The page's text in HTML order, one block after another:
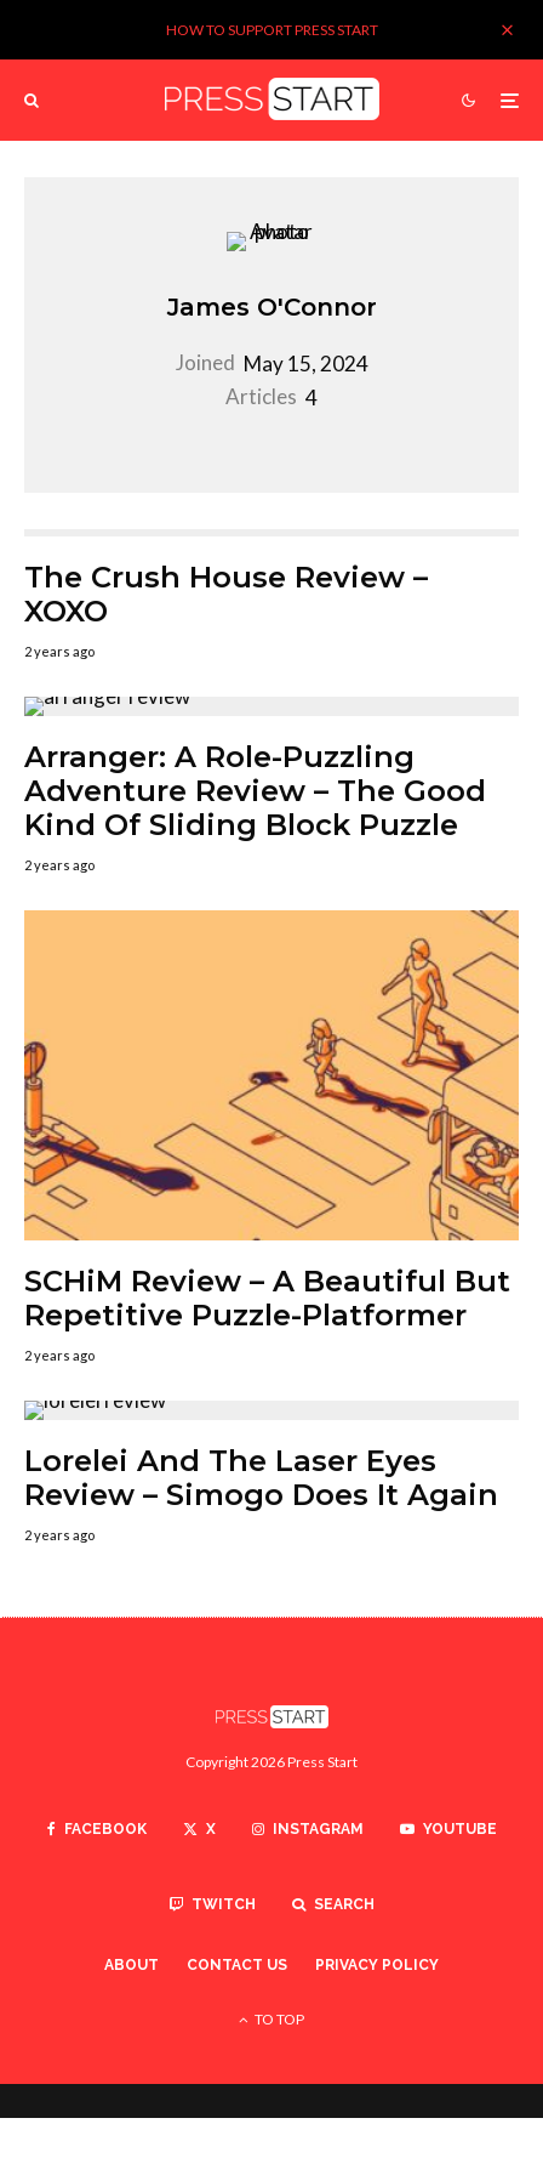
HOW TO SUPPORT PRESS START
James O'Connor
Joined May 15, 2024
Articles 4
The Crush House Review –
XOXO
2 years ago
Arranger: A Role-Puzzling
Adventure Review – The Good
Kind Of Sliding Block Puzzle
2 years ago
SCHiM Review – A Beautiful But
Repetitive Puzzle-Platformer
2 years ago
Lorelei And The Laser Eyes
Review – Simogo Does It Again
2 years ago
Copyright 2026 Press Start
FACEBOOK X INSTAGRAM YOUTUBE
TWITCH SEARCH
ABOUT CONTACT US PRIVACY POLICY
TO TOP